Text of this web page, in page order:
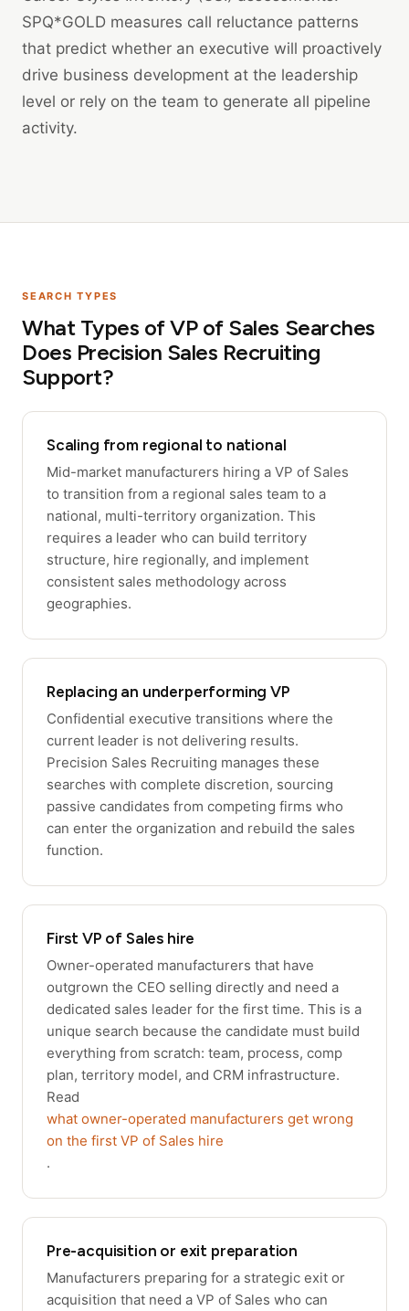
SPQ*GOLD measures call reluctance patterns
that predict whether an executive will proactively
drive business development at the leadership
level or rely on the team to generate all pipeline
activity.
SEARCH TYPES
What Types of VP of Sales Searches
Does Precision Sales Recruiting
Support?
Scaling from regional to national
Mid-market manufacturers hiring a VP of Sales
to transition from a regional sales team to a
national, multi-territory organization. This
requires a leader who can build territory
structure, hire regionally, and implement
consistent sales methodology across
geographies.
Replacing an underperforming VP
Confidential executive transitions where the
current leader is not delivering results.
Precision Sales Recruiting manages these
searches with complete discretion, sourcing
passive candidates from competing firms who
can enter the organization and rebuild the sales
function.
First VP of Sales hire
Owner-operated manufacturers that have
outgrown the CEO selling directly and need a
dedicated sales leader for the first time. This is a
unique search because the candidate must build
everything from scratch: team, process, comp
plan, territory model, and CRM infrastructure.
Read
what owner-operated manufacturers get wrong
on the first VP of Sales hire
.
Pre-acquisition or exit preparation
Manufacturers preparing for a strategic exit or
acquisition that need a VP of Sales who can